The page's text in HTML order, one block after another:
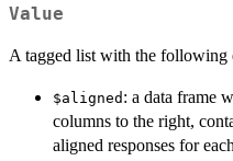
Value
A tagged list with the following
$aligned : a data frame
columns to the right,
aligned responses for